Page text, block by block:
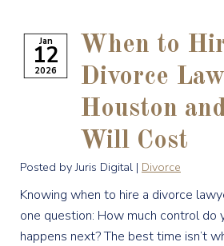
Jan
12
2026
When to
Divorce
Houston
Will Cost
Posted by Juris Digital | Divorce
Knowing when to hire a divorce
one question: How much control do
happens next? The best time isn’t